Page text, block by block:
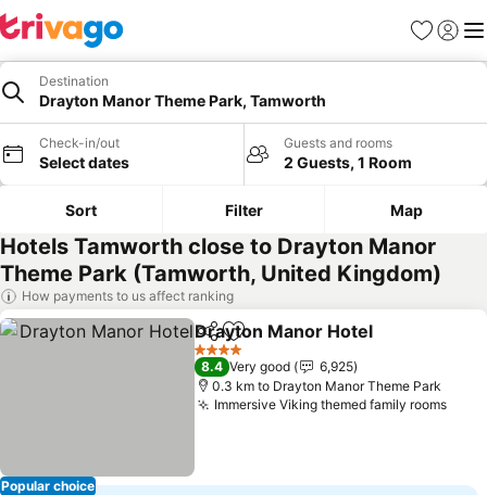
Favorites
Sign in
Destination
Drayton Manor Theme Park, Tamworth
Check-in/out
Select dates
Guests and rooms
2 Guests, 1 Room
Sort Filter Map
Hotels Tamworth close to Drayton Manor
Theme Park (Tamworth, United Kingdom)
How payments to us affect ranking
Popular choice
ShareAdd to favorites
Drayton Manor Hotel
4 Stars
8.4 Very good
6,925
0.3 km to Drayton Manor Theme Park
Immersive Viking themed family rooms